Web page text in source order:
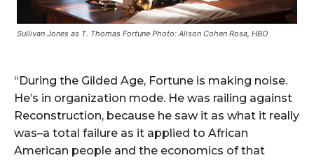
Sullivan Jones as T. Thomas Fortune Photo: Alison Cohen Rosa, HBO
“During the Gilded Age, Fortune is making noise.
He’s in organization mode. He was railing against
Reconstruction, because he saw it as what it really
was–a total failure as it applied to African
American people and the economics of that